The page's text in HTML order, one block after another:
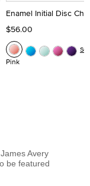
Enamel Initial Disc
$56.00
Pink
Avery
be featured